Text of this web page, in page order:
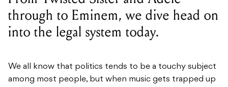
through to Eminem, we dive head on
into the legal system today.
We all know that politics tends to be a touchy subject
among most people, but when music gets trapped up